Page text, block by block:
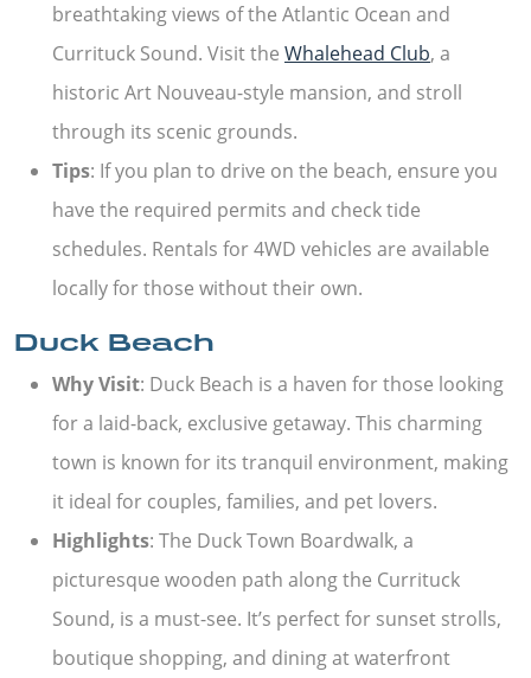
breathtaking views of the Atlantic Ocean and
Currituck Sound. Visit the Whalehead Club, a
historic Art Nouveau-style mansion, and stroll
through its scenic grounds.
Tips: If you plan to drive on the beach, ensure you
have the required permits and check tide
schedules. Rentals for 4WD vehicles are available
locally for those without their own.
Duck Beach
Why Visit: Duck Beach is a haven for those looking
for a laid-back, exclusive getaway. This charming
town is known for its tranquil environment, making
it ideal for couples, families, and pet lovers.
Highlights: The Duck Town Boardwalk, a
picturesque wooden path along the Currituck
Sound, is a must-see. It’s perfect for sunset strolls,
boutique shopping, and dining at waterfront